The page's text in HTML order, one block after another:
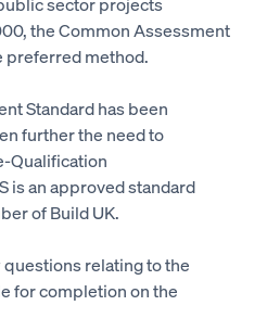
the Common Assessment
preferred method.
Standard has been
further the need to
Qualification
is an approved standard
of Build UK.
relating to the
for completion on the